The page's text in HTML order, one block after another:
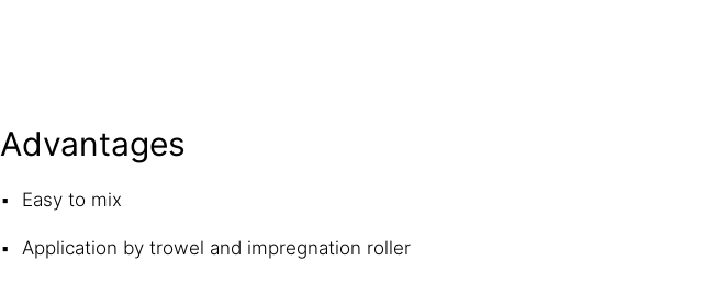
Advantages
Easy to mix
Application by trowel and impregnation roller